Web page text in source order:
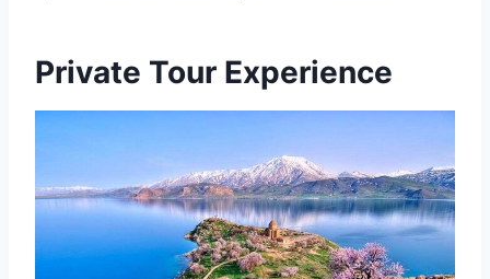
Private Tour Experience